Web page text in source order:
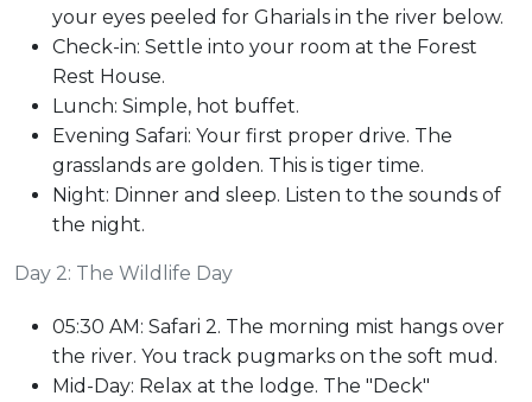
your eyes peeled for Gharials in the river below.
Check-in: Settle into your room at the Forest
Rest House.
Lunch: Simple, hot buffet.
Evening Safari: Your first proper drive. The
grasslands are golden. This is tiger time.
Night: Dinner and sleep. Listen to the sounds of
the night.
Day 2: The Wildlife Day
05:30 AM: Safari 2. The morning mist hangs over
the river. You track pugmarks on the soft mud.
Mid-Day: Relax at the lodge. The "Deck"